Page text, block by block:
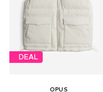
DEAL
OPUS